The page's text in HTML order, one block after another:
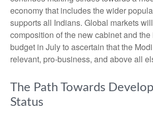
economy that includes the wider
supports all Indians. Global markets
composition of the new cabinet and
budget in July to ascertain that the
relevant, pro-business, and above all
The Path Towards
Status